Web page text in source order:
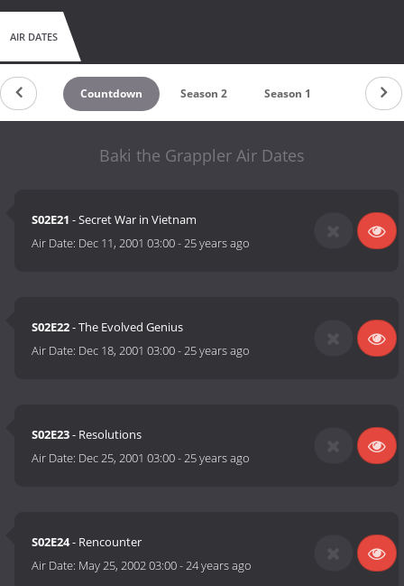
AIR DATES
Countdown Season 2 Season 1
Baki the Grappler Air Dates
S02E21 - Secret War in Vietnam
Air Date: Dec 11, 2001 03:00-25 years ago
S02E22- The Evolved Genius
Air Date: Dec 18, 2001 03:00-25 years ago
S02E23- Resolutions
Air Date: Dec 25, 2001 03:00-25 years ago
S02E24- Rencounter
Air Date: May 25, 2002 03:00-24 years ago